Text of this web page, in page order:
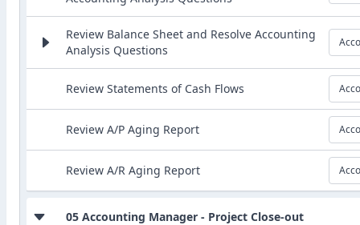
Review Balance Sheet and Resolve Accounting
Analysis Questions
Review Statements of Cash Flows
Review A/P Aging Report
Review A/R Aging Report
05 Accounting Manager - Project Close-out